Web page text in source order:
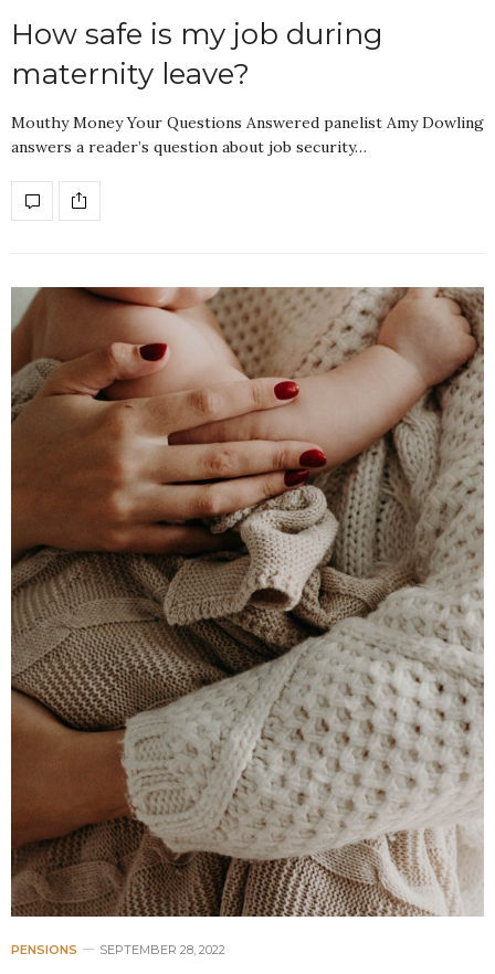
How safe is my job during
maternity leave?
Mouthy Money Your Questions Answered panelist Amy Dowling
answers a reader’s question about job security…
PENSIONS SEPTEMBER 28, 2022